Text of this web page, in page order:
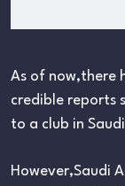
As of now,there
credible reports
to a club in
However,Saudi